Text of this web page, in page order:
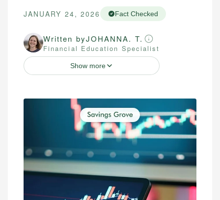
JANUARY 24, 2026 Fact Checked
Written byJOHANNA. T.
Financial Education Specialist
Show more